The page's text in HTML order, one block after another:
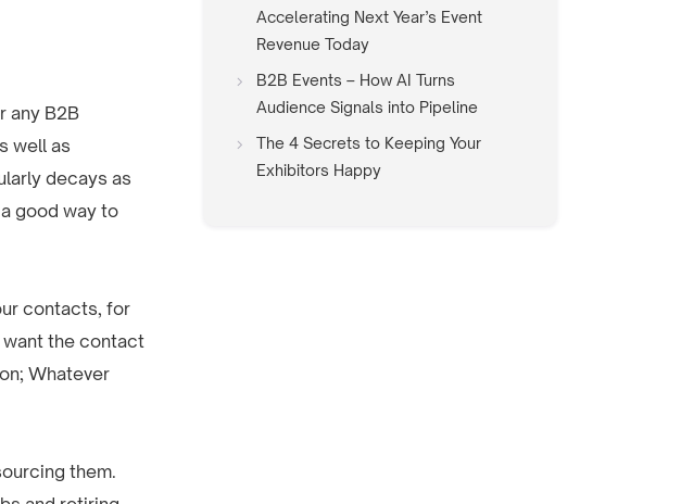
any B2B
well as
decays as
good way to
contacts, for
want the contact
Whatever
them.
Accelerating Next Year’s Event
Revenue Today
B2B Events – How AI Turns
Audience Signals into Pipeline
The 4 Secrets to Keeping Your
Exhibitors Happy